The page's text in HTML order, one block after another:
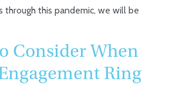
through this pandemic, we will be
Consider When
Ring